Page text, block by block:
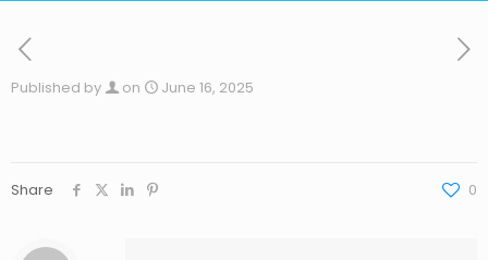
Published by on June 16, 2025
Share 0